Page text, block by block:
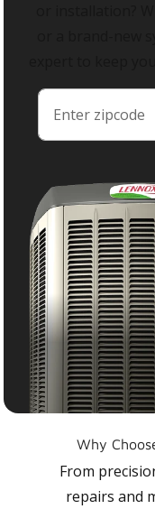
Why
From
repairs and